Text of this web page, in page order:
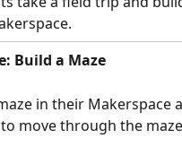
Build a Maze
in their Makerspace
move through the